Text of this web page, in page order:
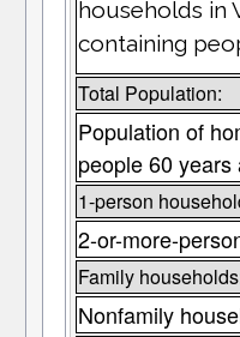
households in
containing
Total Population:
Population of
people 60 years
1-person
2-or-more-
Family
Nonfamily